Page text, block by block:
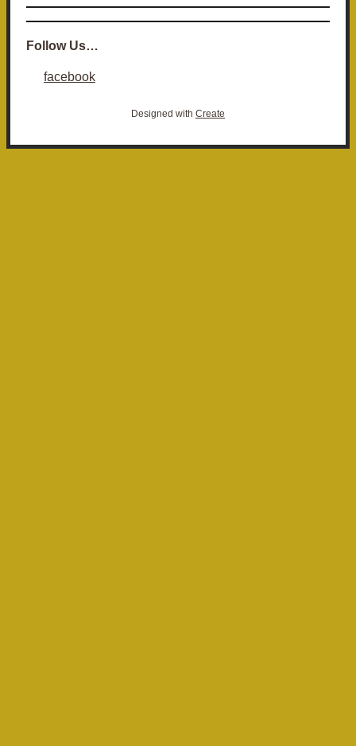
Follow Us…
facebook
Designed with Create